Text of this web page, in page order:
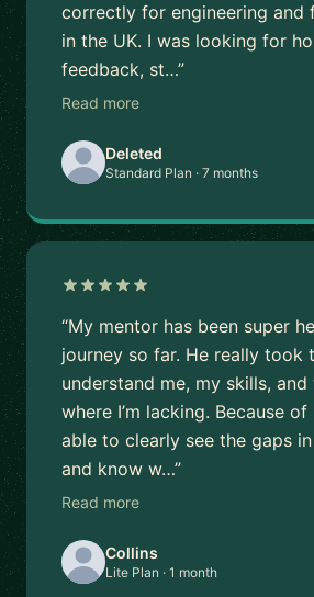
correctly for engineering and
in the UK. I was looking for
feedback, st…”
Read more
Deleted
Standard Plan · 7 months
“My mentor has been super
journey so far. He really took
understand me, my skills, and
where I’m lacking. Because of
able to clearly see the gaps
and know w…”
Read more
Collins
Lite Plan · 1 month